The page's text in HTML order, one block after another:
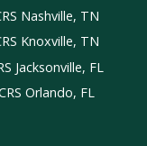
Nashville, TN
Knoxville, TN
Jacksonville, FL
Orlando, FL